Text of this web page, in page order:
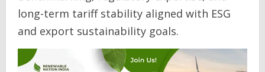
long-term tariff stability aligned with ESG
and export sustainability goals.